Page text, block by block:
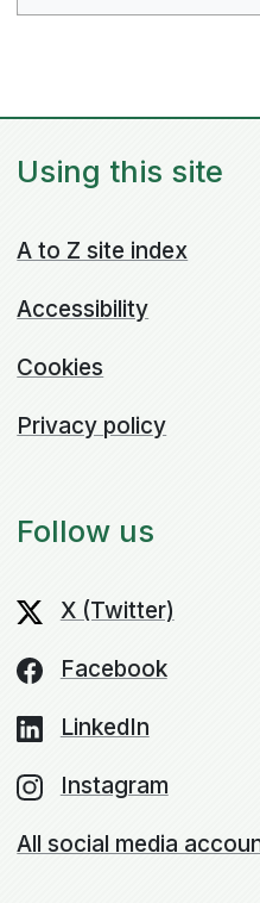
Using this site
A to Z site index
Accessibility
Cookies
Privacy policy
Follow us
X (Twitter)
Facebook
LinkedIn
Instagram
All social media